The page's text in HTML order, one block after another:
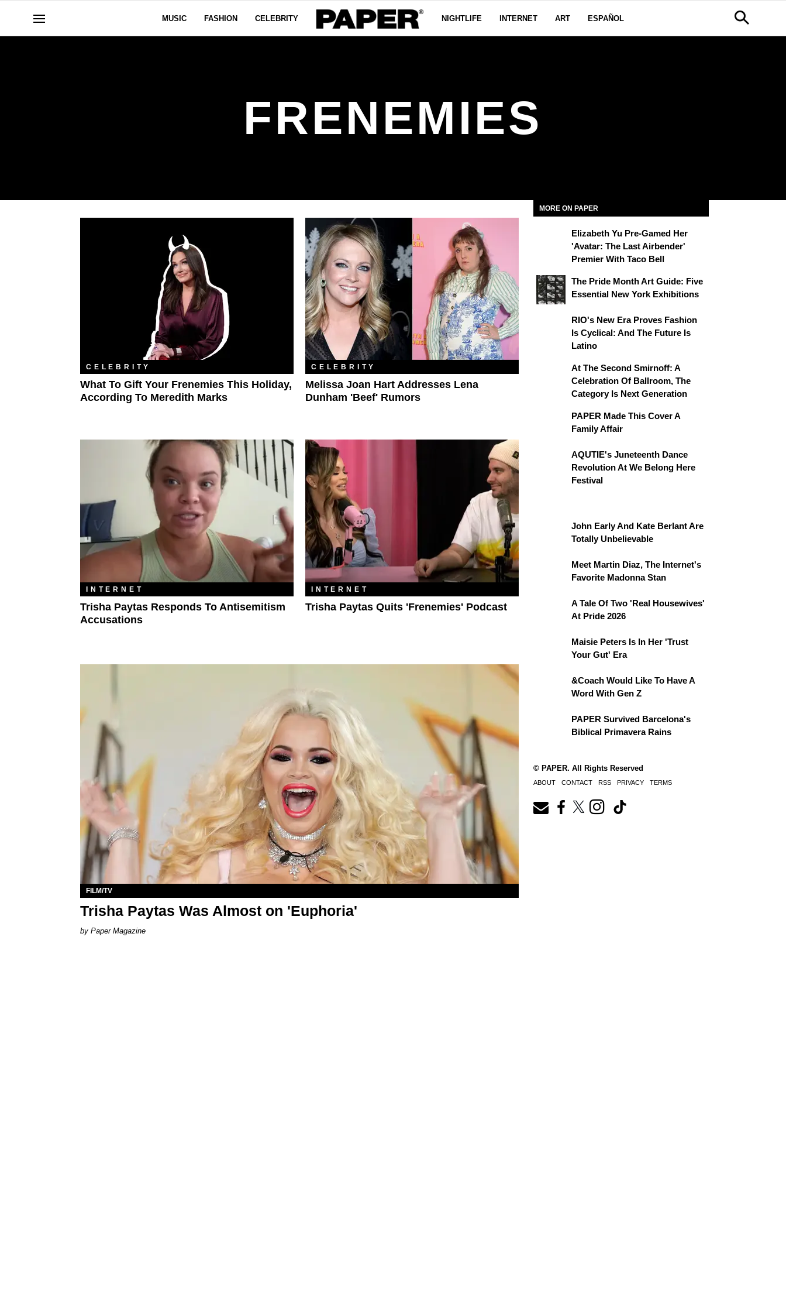
MUSIC FASHION CELEBRITY NIGHTLIFE INTERNET ART ESPAÑOL
FRENEMIES
CELEBRITY
What To Gift Your Frenemies This Holiday,
According To Meredith Marks
CELEBRITY
Melissa Joan Hart Addresses Lena
Dunham 'Beef' Rumors
INTERNET
Trisha Paytas Responds To Antisemitism
Accusations
INTERNET
Trisha Paytas Quits 'Frenemies' Podcast
FILM/TV
Trisha Paytas Was Almost on 'Euphoria'
Paper Magazine
MORE ON PAPER
Elizabeth Yu Pre-Gamed Her
'Avatar: The Last Airbender'
Premier With Taco Bell
The Pride Month Art Guide: Five
Essential New York Exhibitions
RIO's New Era Proves Fashion
Is Cyclical: And The Future Is
Latino
At The Second Smirnoff: A
Celebration Of Ballroom, The
Category Is Next Generation
PAPER Made This Cover A
Family Affair
AQUTIE's Juneteenth Dance
Revolution At We Belong Here
Festival
John Early And Kate Berlant Are
Totally Unbelievable
Meet Martin Diaz, The Internet's
Favorite Madonna Stan
A Tale Of Two 'Real Housewives'
At Pride 2026
Maisie Peters Is In Her 'Trust
Your Gut' Era
&Coach Would Like To Have A
Word With Gen Z
PAPER Survived Barcelona's
Biblical Primavera Rains
© PAPER. All Rights Reserved
ABOUT CONTACT RSS PRIVACY TERMS